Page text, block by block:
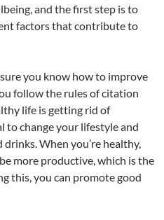
and the first step is to
factors that contribute to
you know how to improve
follow the rules of citation
life is getting rid of
to change your lifestyle and
When you’re healthy,
more productive, which is the
this, you can promote good